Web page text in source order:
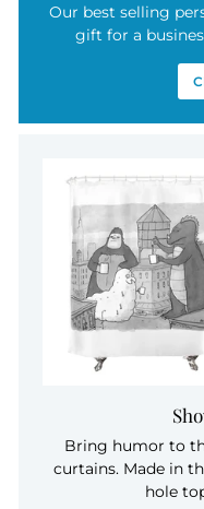
Our best selling
gift for a
Bring humor to
curtains. Made in
hole